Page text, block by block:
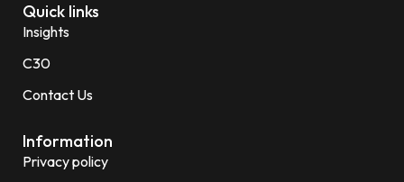
Quick links
Insights
C30
Contact Us
Information
Privacy policy